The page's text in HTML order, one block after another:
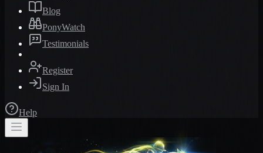
Blog
PonyWatch
Testimonials
Register
Sign In
Help